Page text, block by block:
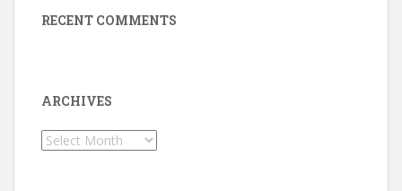
RECENT COMMENTS
ARCHIVES
Archives